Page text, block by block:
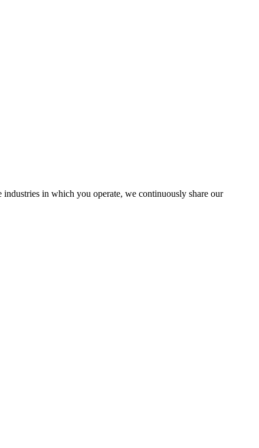
in which you operate, we continuously share our